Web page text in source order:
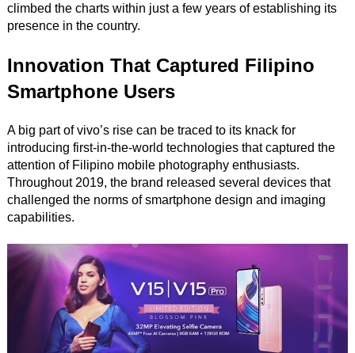
climbed the charts within just a few years of establishing its
presence in the country.
Innovation That Captured Filipino
Smartphone Users
A big part of vivo’s rise can be traced to its knack for
introducing first-in-the-world technologies that captured the
attention of Filipino mobile photography enthusiasts.
Throughout 2019, the brand released several devices that
challenged the norms of smartphone design and imaging
capabilities.